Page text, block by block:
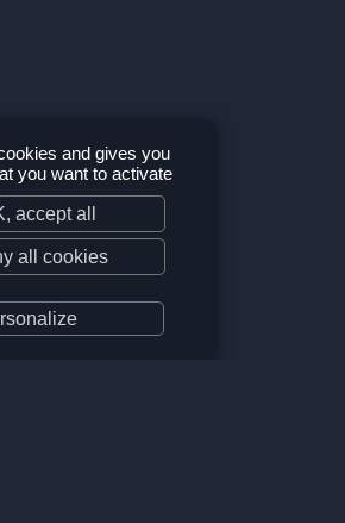
and gives you
you want to activate
accept all
all cookies